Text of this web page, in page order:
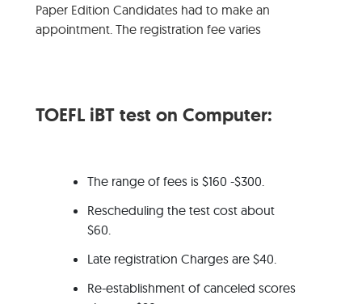
Paper Edition Candidates had to make an
appointment. The registration fee varies
TOEFL iBT test on Computer:
The range of fees is $160 -$300.
Rescheduling the test cost about
$60.
Late registration Charges are $40.
Re-establishment of canceled scores